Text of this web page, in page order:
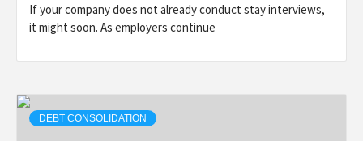
If your company does not already conduct stay interviews,
it might soon. As employers continue
DEBT CONSOLIDATION